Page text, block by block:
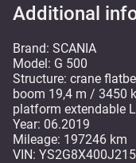
Additional
Brand: SCANIA
Model: G 500
Structure: crane
boom 19,4 m / 3450
platform extendable
Year: 06.2019
Mileage: 197246 km
VIN: